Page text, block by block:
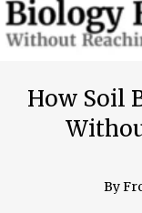
How Soil
By